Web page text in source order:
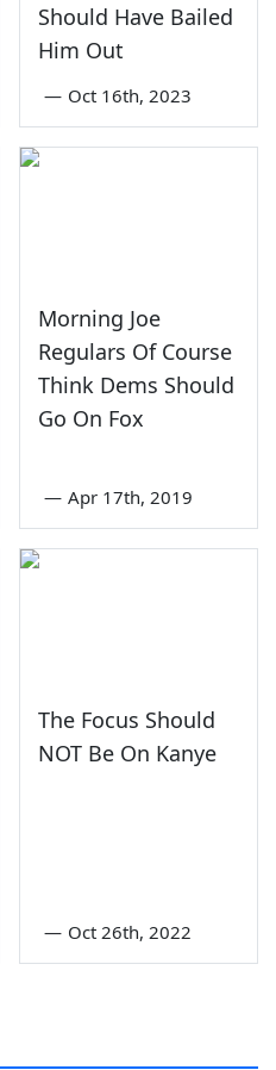
Should Have Bailed
Him Out
— Oct 16th, 2023
Morning Joe
Regulars Of Course
Think Dems Should
Go On Fox
— Apr 17th, 2019
The Focus Should
NOT Be On Kanye
— Oct 26th, 2022